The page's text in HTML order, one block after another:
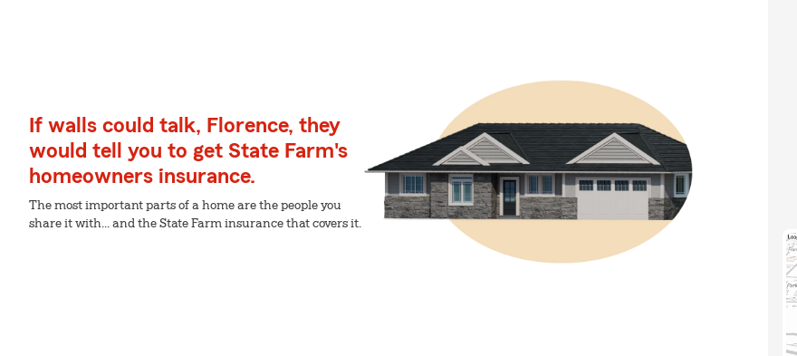
If walls could talk, Florence, they
would tell you to get State Farm's
homeowners insurance.
The most important parts of a home are the people you
share it with... and the State Farm insurance that covers it.